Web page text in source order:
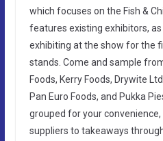
which focuses on the Fish &
features existing exhibitors,
exhibiting at the show for the
stands. Come and sample
Foods, Kerry Foods, Drywite
Pan Euro Foods, and Pukka
grouped for your
suppliers to takeaways